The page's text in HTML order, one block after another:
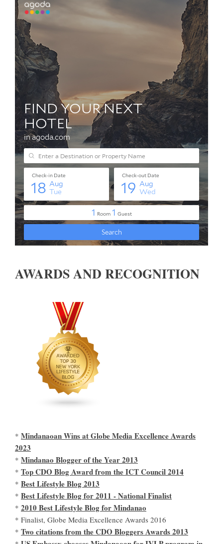
AWARDS AND RECOGNITION
* Mindanaoan Wins at Globe Media Excellence Awards
2023
* Mindanao Blogger of the Year 2013
* Top CDO Blog Award from the ICT Council 2014
* Best Lifestyle Blog 2013
* Best Lifestyle Blog for 2011 - National Finalist
* 2010 Best Lifestyle Blog for Mindanao
* Finalist, Globe Media Excellence Awards 2016
* Two citations from the CDO Bloggers Awards 2013